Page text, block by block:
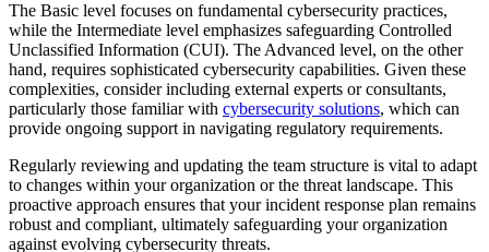
The Basic level focuses on fundamental cybersecurity practices,
while the Intermediate level emphasizes safeguarding Controlled
Unclassified Information (CUI). The Advanced level, on the other
hand, requires sophisticated cybersecurity capabilities. Given these
complexities, consider including external experts or consultants,
particularly those familiar with cybersecurity solutions, which can
provide ongoing support in navigating regulatory requirements.
Regularly reviewing and updating the team structure is vital to adapt
to changes within your organization or the threat landscape. This
proactive approach ensures that your incident response plan remains
robust and compliant, ultimately safeguarding your organization
against evolving cybersecurity threats.